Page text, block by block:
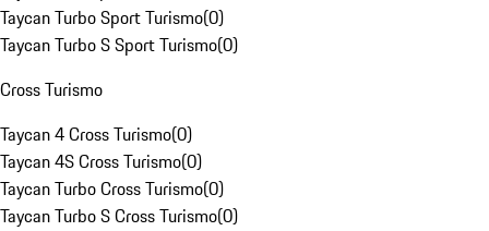
Taycan Turbo Sport Turismo(0)
Taycan Turbo S Sport Turismo(0)
Cross Turismo
Taycan 4 Cross Turismo(0)
Taycan 4S Cross Turismo(0)
Taycan Turbo Cross Turismo(0)
Taycan Turbo S Cross Turismo(0)